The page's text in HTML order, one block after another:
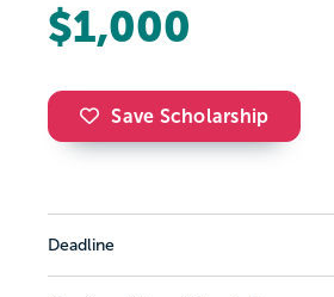
$1,000
Save Scholarship
Deadline